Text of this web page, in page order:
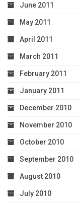
June 2011
May 2011
April 2011
March 2011
February 2011
January 2011
December 2010
November 2010
October 2010
September 2010
August 2010
July 2010